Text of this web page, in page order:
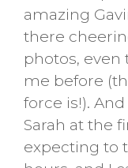
amazing
there
photos,
me before
force is!).
Sarah at the
expecting to